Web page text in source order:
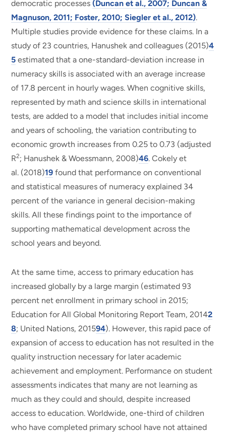
democratic processes(Duncan et al., 2007; Duncan &
Magnuson, 2011; Foster, 2010; Siegler et al., 2012).
Multiple studies provide evidence for these claims. In a
study of 23 countries, Hanushek and colleagues (2015)4
5 estimated that a one-standard-deviation increase in
numeracy skills is associated with an average increase
of 17.8 percent in hourly wages. When cognitive skills,
represented by math and science skills in international
tests, are added to a model that includes initial income
and years of schooling, the variation contributing to
economic growth increases from 0.25 to 0.73 (adjusted
R2; Hanushek & Woessmann, 2008)46. Cokely et
al. (2018)19 found that performance on conventional
and statistical measures of numeracy explained 34
percent of the variance in general decision-making
skills. All these findings point to the importance of
supporting mathematical development across the
school years and beyond.
At the same time, access to primary education has
increased globally by a large margin (estimated 93
percent net enrollment in primary school in 2015;
Education for All Global Monitoring Report Team, 20142
8; United Nations, 201594). However, this rapid pace of
expansion of access to education has not resulted in the
quality instruction necessary for later academic
achievement and employment. Performance on student
assessments indicates that many are not learning as
much as they could and should, despite increased
access to education. Worldwide, one-third of children
who have completed primary school have not attained